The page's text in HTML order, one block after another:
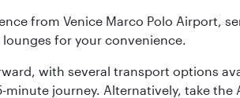
from Venice Marco Polo Airport,
for your convenience.
with several transport options
journey. Alternatively, take